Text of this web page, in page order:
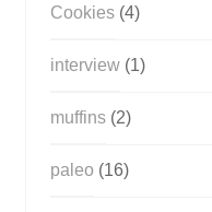
Cookies(4)
interview(1)
muffins(2)
paleo (16)